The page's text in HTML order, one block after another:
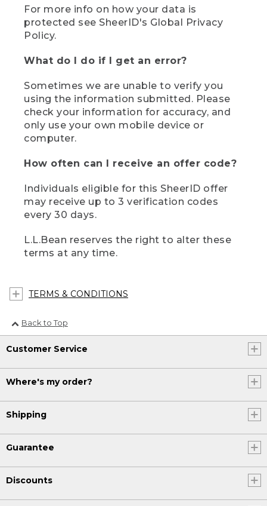
For more info on how your data is
protected see SheerID's Global Privacy
Policy.
What do I do if I get an error?
Sometimes we are unable to verify you
using the information submitted. Please
check your information for accuracy, and
only use your own mobile device or
computer.
How often can I receive an offer code?
Individuals eligible for this SheerID offer
may receive up to 3 verification codes
every 30 days.
L.L.Bean reserves the right to alter these
terms at any time.
TERMS & CONDITIONS
Back to Top
Customer Service
Where's my order?
Shipping
Guarantee
Discounts